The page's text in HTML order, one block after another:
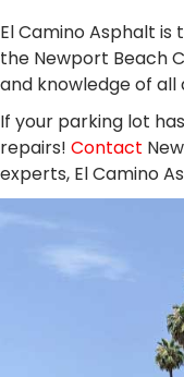
El Camino Asphalt
the Newport Beach
and knowledge of all
If your parking lot
repairs! Contact
experts, El Camino